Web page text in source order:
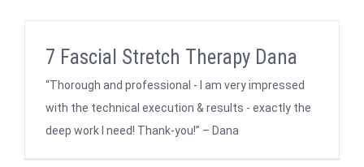
7 Fascial Stretch Therapy Dana
“Thorough and professional - I am very impressed
with the technical execution & results - exactly the
deep work I need! Thank-you!” – Dana